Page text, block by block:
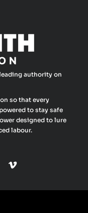
authority on
so that every
to stay safe
designed to lure
labour.